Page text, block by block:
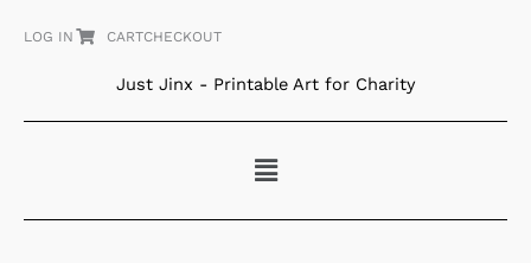
LOG IN CARTCHECKOUT
Just Jinx - Printable Art for Charity
Menu